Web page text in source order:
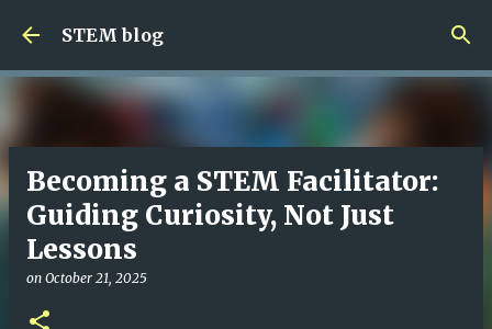
STEM blog
Becoming a STEM Facilitator:
Guiding Curiosity, Not Just
Lessons
on October 21, 2025